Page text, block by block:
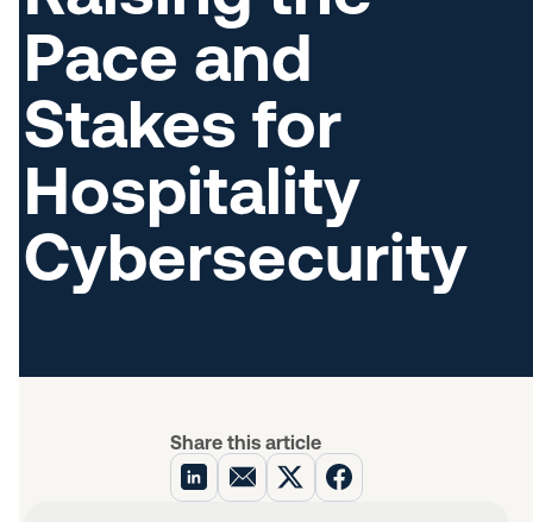
Pace and
Stakes for
Hospitality
Cybersecurity
Share this article